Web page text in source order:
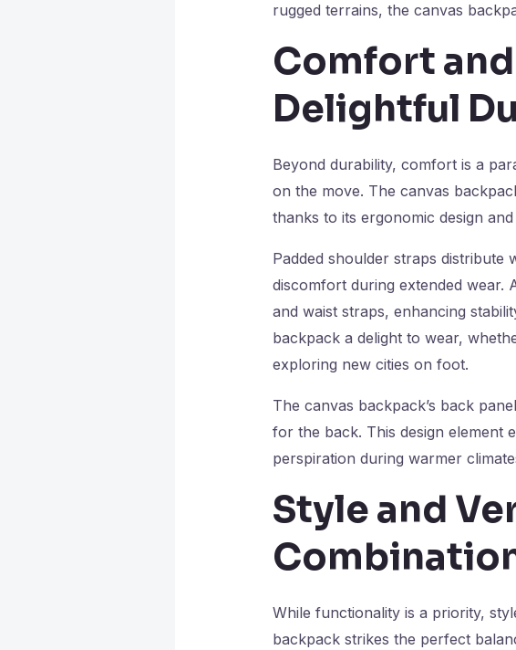
rugged terrains, the canvas
Comfort
Delightful
Beyond durability, comfort is a
on the move. The canvas
thanks to its ergonomic design
Padded shoulder straps distribute
discomfort during extended wear.
and waist straps, enhancing
backpack a delight to wear,
exploring new cities on foot.
The canvas backpack’s back
for the back. This design element
perspiration during warmer
Style and
While functionality is a priority,
backpack strikes the perfect